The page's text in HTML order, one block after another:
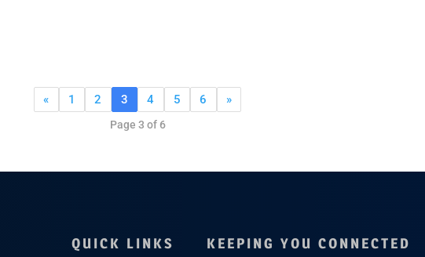
« 1 2 3 4 5 6 »
Page 3 of 6
QUICK LINKS KEEPING YOU CONNECTED